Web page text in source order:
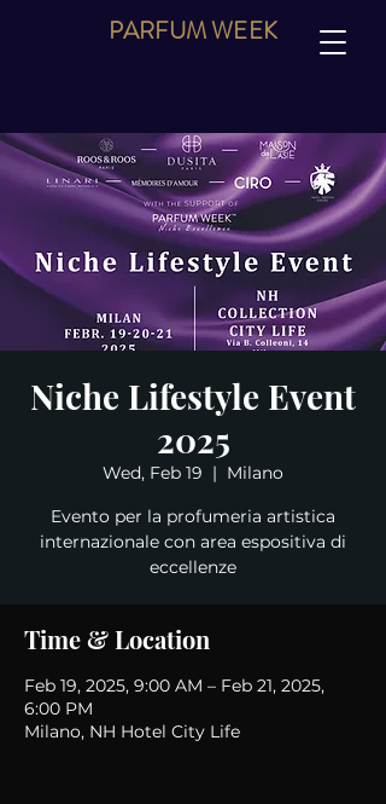
PARFUMWEEK
Niche Lifestyle Event
2025
Wed, Feb 19
  |
Milano
Evento per la profumeria artistica
internazionale con area espositiva di
eccellenze
Time & Location
Feb 19, 2025, 9:00 AM – Feb 21, 2025,
6:00 PM
Milano, NH Hotel City Life